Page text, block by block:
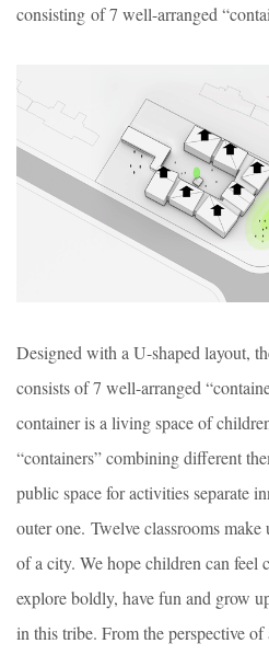
consisting of 7 well-arranged
Designed with a U-shaped layout,
consists of 7 well-arranged
container is a living space of
“containers” combining different
public space for activities separate
outer one. Twelve classrooms
of a city. We hope children can feel
explore boldly, have fun and grow
in this tribe. From the perspective